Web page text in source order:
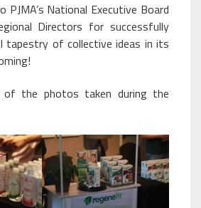
National Executive Board
Directors for successfully
tapestry of collective ideas in its
of the photos taken during the